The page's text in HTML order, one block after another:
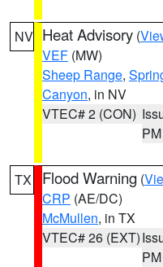
NV Heat Advisory (
VEF (MW)
Sheep Range,
Canyon, in NV
VTEC# 2 (CON)
PM
TX Flood Warning (
CRP (AE/DC)
McMullen, in TX
VTEC# 26 (EXT)
PM